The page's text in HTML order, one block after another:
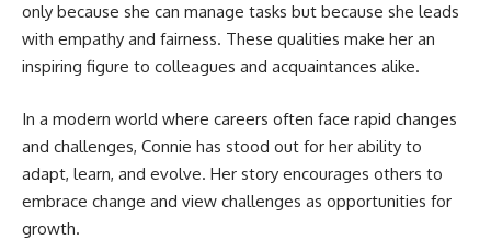
only because she can manage tasks but because she leads
with empathy and fairness. These qualities make her an
inspiring figure to colleagues and acquaintances alike.
In a modern world where careers often face rapid changes
and challenges, Connie has stood out for her ability to
adapt, learn, and evolve. Her story encourages others to
embrace change and view challenges as opportunities for
growth.